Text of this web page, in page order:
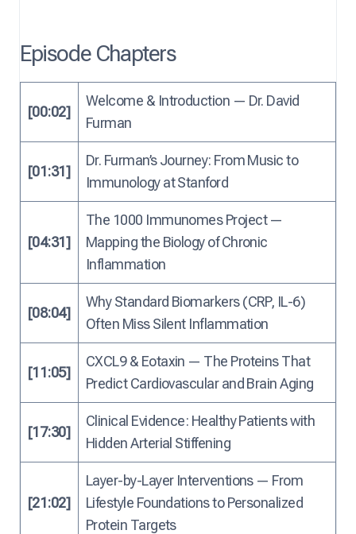
Episode Chapters
[00:02]
Welcome & Introduction — Dr. David
Furman
[01:31]
Dr. Furman’s Journey: From Music to
Immunology at Stanford
[04:31]
The 1000 Immunomes Project —
Mapping the Biology of Chronic
Inflammation
[08:04]
Why Standard Biomarkers (CRP, IL-6)
Often Miss Silent Inflammation
[11:05]
CXCL9 & Eotaxin — The Proteins That
Predict Cardiovascular and Brain Aging
[17:30]
Clinical Evidence: Healthy Patients with
Hidden Arterial Stiffening
[21:02]
Layer-by-Layer Interventions — From
Lifestyle Foundations to Personalized
Protein Targets